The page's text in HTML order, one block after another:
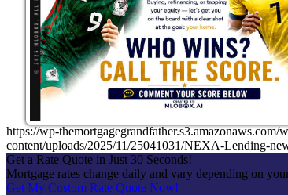
https://wp-
content/uploads/2025/11/25041031/NEXA-Lending-
Get a Rate Quote in Just 30 Seconds!
Mortgage rates change daily and vary depending on
Get My Custom Rate Quote Now!